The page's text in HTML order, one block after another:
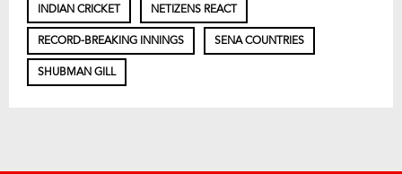
INDIAN CRICKET NETIZENS REACT
RECORD-BREAKING INNINGS SENA COUNTRIES
SHUBMAN GILL